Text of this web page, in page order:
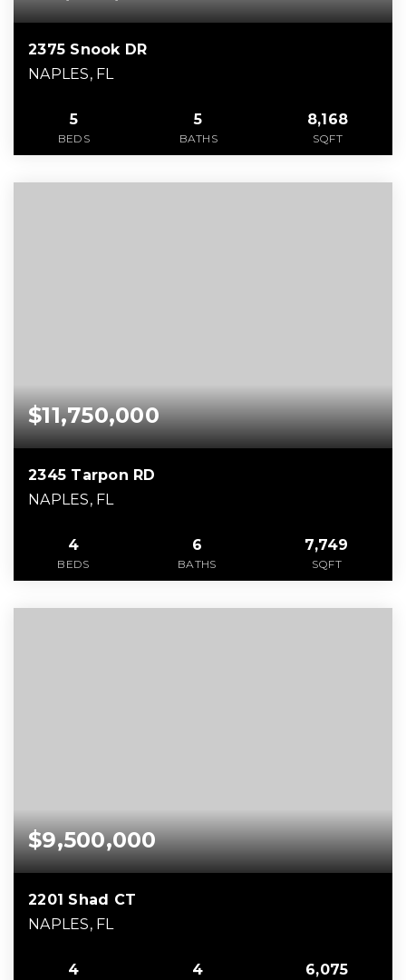
2375 Snook DR
NAPLES, FL
5
BEDS
5
BATHS
8,168
SQFT
$11,750,000
2345 Tarpon RD
NAPLES, FL
4
BEDS
6
BATHS
7,749
SQFT
$9,500,000
2201 Shad CT
NAPLES, FL
4 4 6,075